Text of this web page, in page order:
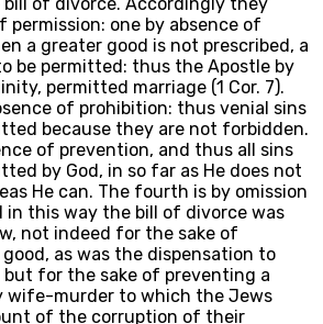
permission: one by absence of
a greater good is not prescribed, a
be permitted: thus the Apostle by
permitted marriage (1 Cor. 7).
of prohibition: thus venial sins
because they are not forbidden.
of prevention, and thus all sins
by God, in so far as He does not
He can. The fourth is by omission
in this way the bill of divorce was
not indeed for the sake of
as was the dispensation to
but for the sake of preventing a
wife-murder to which the Jews
of the corruption of their